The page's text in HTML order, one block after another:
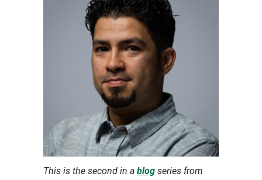
This is the second in a blog series from